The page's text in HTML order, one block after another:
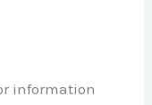
information